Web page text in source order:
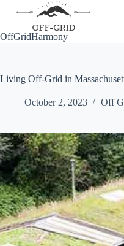
OffGridHarmony
Living Off-Grid in
October 2, 2023 Off